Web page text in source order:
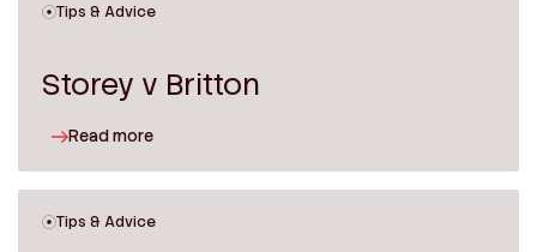
Tips & Advice
Storey v Britton
Read more
Tips & Advice